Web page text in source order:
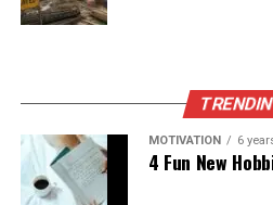
MOTIVATION 6
4 Fun New